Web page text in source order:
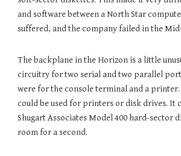
and software between a North Star
suffered, and the company failed in the
The backplane in the Horizon is a little
circuitry for two serial and two parallel
were for the console terminal and a
could be used for printers or disk drives. It
Shugart Associates Model 400 hard-sector
room for a second.